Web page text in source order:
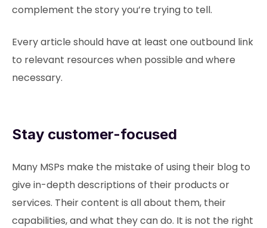
complement the story you’re trying to tell.
Every article should have at least one outbound link
to relevant resources when possible and where
necessary.
Stay customer-focused
Many MSPs make the mistake of using their blog to
give in-depth descriptions of their products or
services. Their content is all about them, their
capabilities, and what they can do. It is not the right